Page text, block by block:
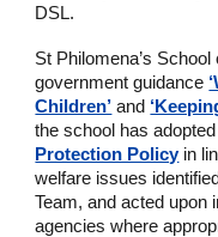
DSL.
St Philomena’s
government guidance
Children’ and
the school has
Protection Policyin
welfare issues
Team, and acted upon
agencies where